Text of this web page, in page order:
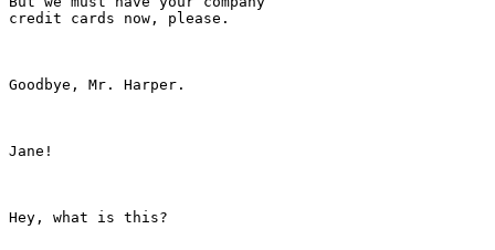
credit cards now, please.
Goodbye, Mr. Harper.
Jane!
Hey, what is this?